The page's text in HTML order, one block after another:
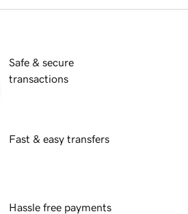
Safe & secure
transactions
Fast & easy transfers
Hassle free payments